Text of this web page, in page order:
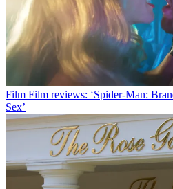
Film Film reviews: ‘Spider-Man:
Sex’